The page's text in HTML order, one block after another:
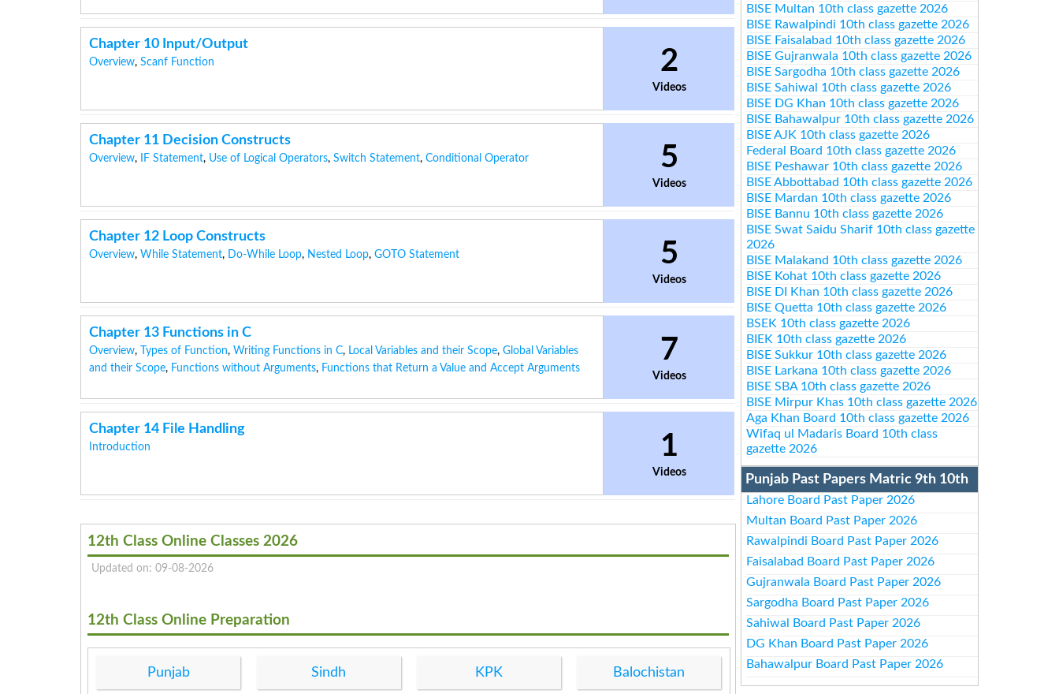
Chapter 10 Input/Output
Overview, Scanf Function 2
Videos
Chapter 11 Decision Constructs
Overview, IF Statement, Use of Logical Operators, Switch Statement, Conditional Operator 5
Videos
Chapter 12 Loop Constructs
Overview, While Statement, Do-While Loop, Nested Loop, GOTO Statement 5
Videos
Chapter 13 Functions in C
Overview, Types of Function, Writing Functions in C, Local Variables and their Scope, Global Variables
and their Scope, Functions without Arguments, Functions that Return a Value and Accept Arguments
7
Videos
Chapter 14 File Handling
Introduction 1
Videos
12th Class Online Classes 2026
Updated on: 09-08-2026
12th Class Online Preparation
Punjab Sindh KPK Balochistan
BISE Multan 10th class gazette 2026
BISE Rawalpindi 10th class gazette 2026
BISE Faisalabad 10th class gazette 2026
BISE Gujranwala 10th class gazette 2026
BISE Sargodha 10th class gazette 2026
BISE Sahiwal 10th class gazette 2026
BISE DG Khan 10th class gazette 2026
BISE Bahawalpur 10th class gazette 2026
BISE AJK 10th class gazette 2026
Federal Board 10th class gazette 2026
BISE Peshawar 10th class gazette 2026
BISE Abbottabad 10th class gazette 2026
BISE Mardan 10th class gazette 2026
BISE Bannu 10th class gazette 2026
BISE Swat Saidu Sharif 10th class gazette
2026
BISE Malakand 10th class gazette 2026
BISE Kohat 10th class gazette 2026
BISE DI Khan 10th class gazette 2026
BISE Quetta 10th class gazette 2026
BSEK 10th class gazette 2026
BIEK 10th class gazette 2026
BISE Sukkur 10th class gazette 2026
BISE Larkana 10th class gazette 2026
BISE SBA 10th class gazette 2026
BISE Mirpur Khas 10th class gazette 2026
Aga Khan Board 10th class gazette 2026
Wifaq ul Madaris Board 10th class
gazette 2026
Punjab Past Papers Matric 9th 10th
Lahore Board Past Paper 2026
Multan Board Past Paper 2026
Rawalpindi Board Past Paper 2026
Faisalabad Board Past Paper 2026
Gujranwala Board Past Paper 2026
Sargodha Board Past Paper 2026
Sahiwal Board Past Paper 2026
DG Khan Board Past Paper 2026
Bahawalpur Board Past Paper 2026